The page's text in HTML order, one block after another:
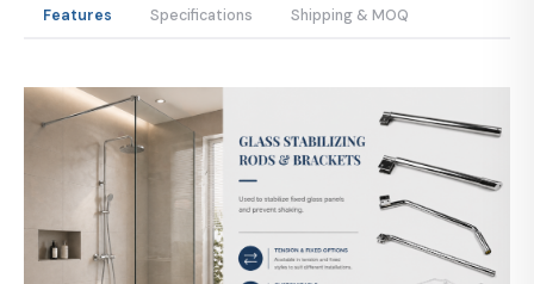
Features Specifications Shipping & MOQ